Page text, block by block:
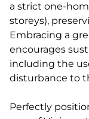
a strict one-
storeys),
Embracing a
encourages
including the
disturbance to
Perfectly